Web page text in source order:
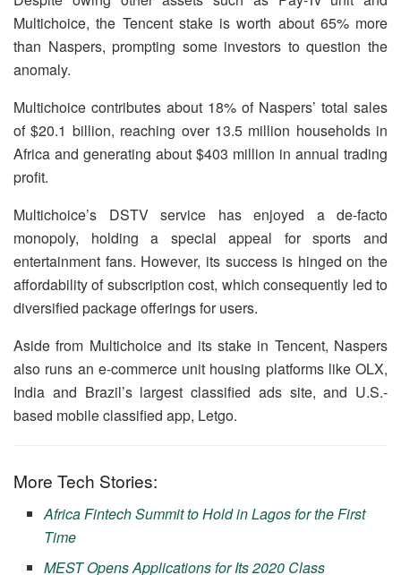
Multichoice, the Tencent stake is worth about 65% more
than Naspers, prompting some investors to question the
anomaly.
Multichoice contributes about 18% of Naspers’ total sales
of $20.1 billion, reaching over 13.5 million households in
Africa and generating about $403 million in annual trading
profit.
Multichoice’s DSTV service has enjoyed a de-facto
monopoly, holding a special appeal for sports and
entertainment fans. However, its success is hinged on the
affordability of subscription cost, which consequently led to
diversified package offerings for users.
Aside from Multichoice and its stake in Tencent, Naspers
also runs an e-commerce unit housing platforms like OLX,
India and Brazil’s largest classified ads site, and U.S.-
based mobile classified app, Letgo.
More Tech Stories:
Africa Fintech Summit to Hold in Lagos for the First
Time
MEST Opens Applications for Its 2020 Class